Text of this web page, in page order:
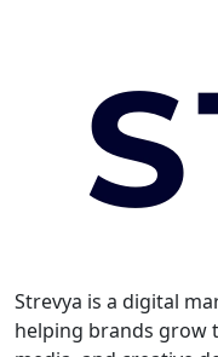
Strevya is a digital
helping brands grow